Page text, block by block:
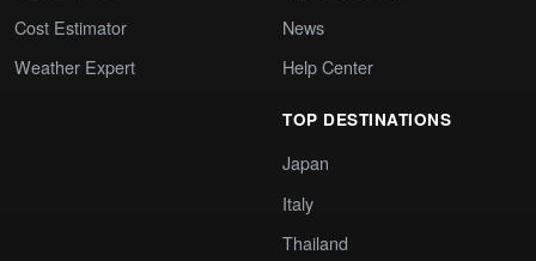
Cost Estimator
Weather Expert
News
Help Center
TOP DESTINATIONS
Japan
Italy
Thailand